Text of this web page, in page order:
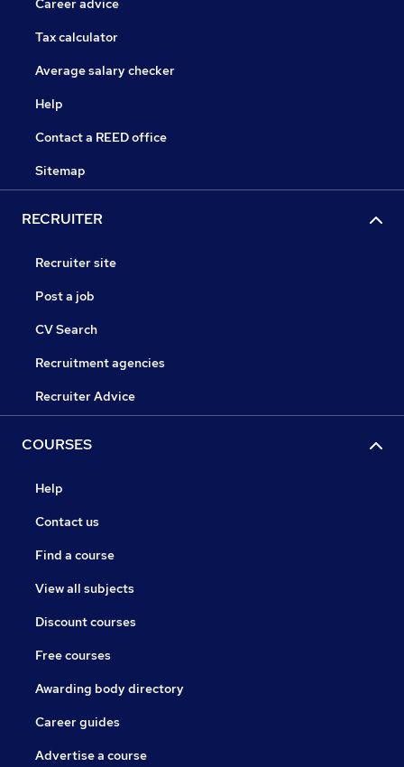
Career advice
Tax calculator
Average salary checker
Help
Contact a REED office
Sitemap
RECRUITER
Recruiter site
Post a job
CV Search
Recruitment agencies
Recruiter Advice
COURSES
Help
Contact us
Find a course
View all subjects
Discount courses
Free courses
Awarding body directory
Career guides
Advertise a course